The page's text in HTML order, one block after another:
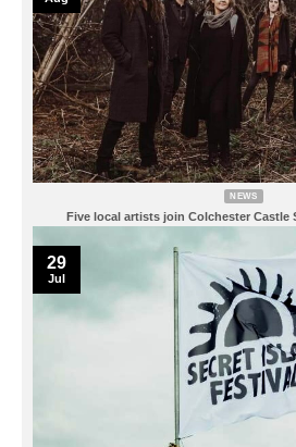
NEWS
Five local artists join Colchester Castle
29
Jul